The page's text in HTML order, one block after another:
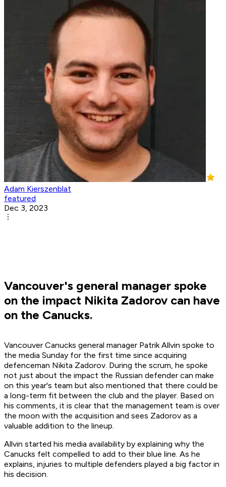
Adam Kierszenblat
featured
Dec 3, 2023
Vancouver's general manager spoke
on the impact Nikita Zadorov can have
on the Canucks.
Vancouver Canucks general manager Patrik Allvin spoke to
the media Sunday for the first time since acquiring
defenceman Nikita Zadorov. During the scrum, he spoke
not just about the impact the Russian defender can make
on this year's team but also mentioned that there could be
a long-term fit between the club and the player. Based on
his comments, it is clear that the management team is over
the moon with the acquisition and sees Zadorov as a
valuable addition to the lineup.
Allvin started his media availability by explaining why the
Canucks felt compelled to add to their blue line. As he
explains, injuries to multiple defenders played a big factor in
his decision.